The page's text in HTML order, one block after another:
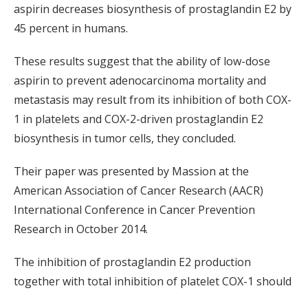
aspirin decreases biosynthesis of prostaglandin E2 by
45 percent in humans.
These results suggest that the ability of low-dose
aspirin to prevent adenocarcinoma mortality and
metastasis may result from its inhibition of both COX-
1 in platelets and COX-2-driven prostaglandin E2
biosynthesis in tumor cells, they concluded.
Their paper was presented by Massion at the
American Association of Cancer Research (AACR)
International Conference in Cancer Prevention
Research in October 2014.
The inhibition of prostaglandin E2 production
together with total inhibition of platelet COX-1 should